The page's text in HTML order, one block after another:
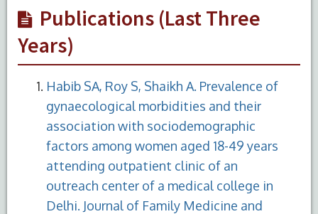
Publications (Last Three
Years)
Habib SA, Roy S, Shaikh A. Prevalence of
gynaecological morbidities and their
association with sociodemographic
factors among women aged 18-49 years
attending outpatient clinic of an
outreach center of a medical college in
Delhi. Journal of Family Medicine and